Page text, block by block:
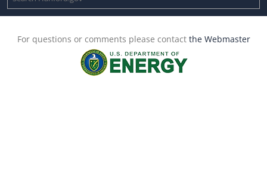
For questions or comments please contact the Webmaster